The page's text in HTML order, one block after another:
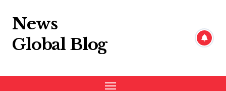
content
News
Global Blog